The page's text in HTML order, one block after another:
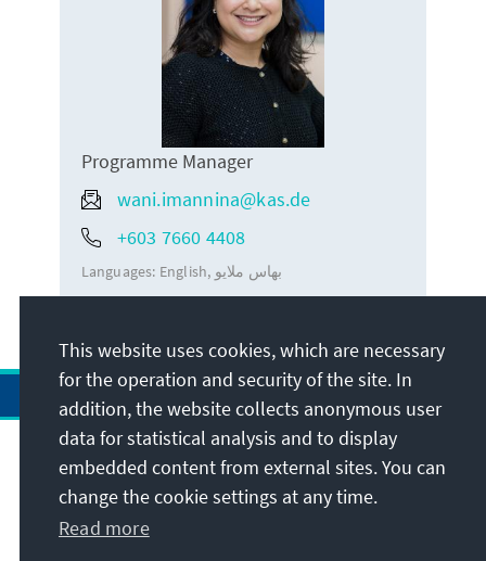
Programme Manager
wani.imannina@kas.de
+603 7660 4408
Languages: English بهاس ملايو
Address
Contact
This website uses cookies, which are necessary
for the operation and security of the site. In
addition, the website collects anonymous user
data for statistical analysis and to display
embedded content from external sites. You can
change the cookie settings at any time.
Read more